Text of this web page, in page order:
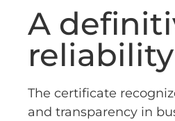
A
reliability
The certificate
and transparency in